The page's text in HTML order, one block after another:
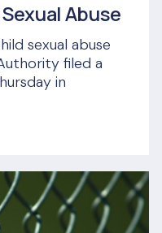
Abuse
sexual abuse
filed a
in